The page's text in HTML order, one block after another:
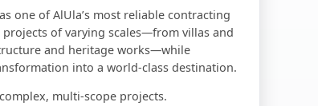
one of AlUla’s most reliable contracting
of varying scales—from villas and
and heritage works—while
into a world-class destination.
multi-scope projects.